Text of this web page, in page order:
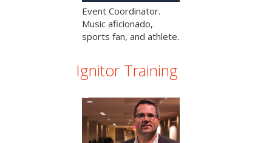
Event Coordinator.
Music aficionado,
sports fan, and athlete.
Ignitor Training